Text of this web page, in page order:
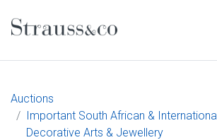
Main Navigation
Auctions
Important South African &
Decorative Arts & Jewellery